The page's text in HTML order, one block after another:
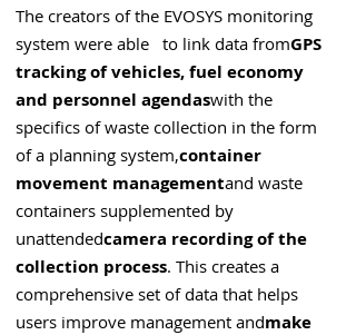
The creators of the EVOSYS monitoring
system were able to link data fromGPS
tracking of vehicles, fuel economy
and personnel agendaswith the
specifics of waste collection in the form
of a planning system,container
movement managementand waste
containers supplemented by
unattendedcamera recording of the
collection process. This creates a
comprehensive set of data that helps
users improve management andmake